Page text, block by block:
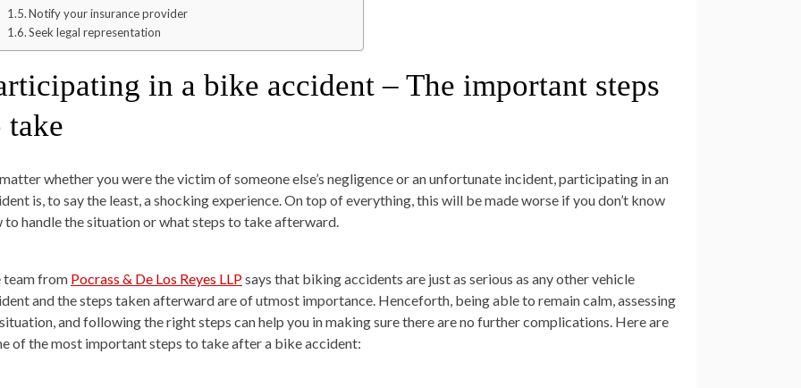
Notify your insurance provider
Seek legal representation
in a bike accident – The important steps
take
whether you were the victim of someone else’s negligence or an unfortunate incident, participating in an
is, to say the least, a shocking experience. On top of everything, this will be made worse if you don’t know
to handle the situation or what steps to take afterward.
team from Pocrass & De Los Reyes LLPsays that biking accidents are just as serious as any other vehicle
and the steps taken afterward are of utmost importance. Henceforth, being able to remain calm, assessing
and following the right steps can help you in making sure there are no further complications. Here are
of the most important steps to take after a bike accident: